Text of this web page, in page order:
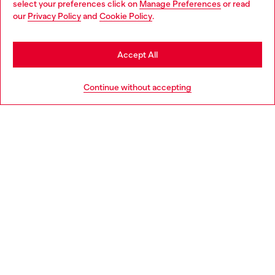
select your preferences click on Manage Preferences or read
our Privacy Policyand Cookie Policy.
Continue without accepting
Accept All
Discover more
You are currently browsing France website, but it seems you
may be based in United States